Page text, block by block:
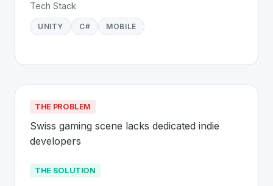
Tech Stack
UNITY C# MOBILE
THE PROBLEM
Swiss gaming scene lacks dedicated indie
developers
THE SOLUTION